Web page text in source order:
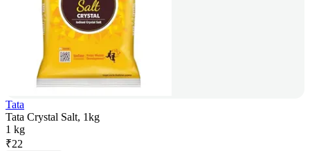
Tata
Tata Crystal Salt, 1kg
1 kg
₹22